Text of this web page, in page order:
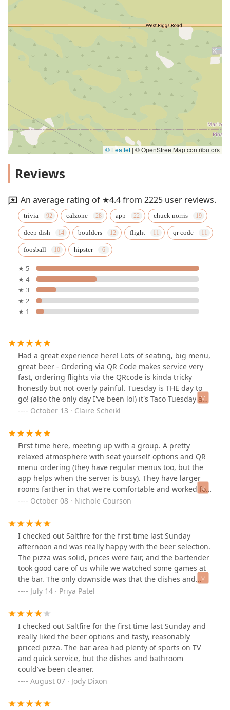
© Leaflet | © OpenStreetMap contributors
Reviews
An average rating of ★4.4 from 2225 user reviews.
trivia calzone app chuck norris
deep dish boulders flight qr code
foosball hipster
★ 5
★ 4
★ 3
★ 2
★ 1
Had a great experience here! Lots of seating, big menu,
great beer - Ordering via QR Code makes service very
fast, ordering flights via the QRcode is kinda tricky
honestly but not overly painful. Tuesday is THE day to
go! (also the only day I've been lol) it's Taco Tuesday and
Trivia! I'll definitely be back.
October 13 · Claire Scheikl
First time here, meeting up with a group. A pretty
relaxed atmosphere with seat yourself options and QR
menu ordering (they have regular menus too, but the
app helps when the server is busy). They have larger
rooms farther in that we're comfortable and worked for
the larger groups. Large menu selection for both drinks
Definitely glad I checked it out and will be coming back
again! 😊
October 08 · Nichole Courson
I checked out Saltfire for the first time last Sunday
afternoon and was really happy with the beer selection.
The pizza was solid, prices were fair, and the bartender
took good care of us while we watched some games at
the bar. The only downside was that the dishes and
bathroom could’ve been a lot cleaner.
July 14 · Priya Patel
I checked out Saltfire for the first time last Sunday and
really liked the beer options and tasty, reasonably
priced pizza. The bar area had plenty of sports on TV
and quick service, but the dishes and bathroom
could’ve been cleaner.
August 07 · Jody Dixon